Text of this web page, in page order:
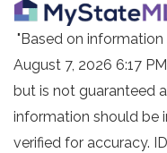
"Based on
August 7, 2026 6:17
but is not guaranteed
information should be
verified for accuracy.